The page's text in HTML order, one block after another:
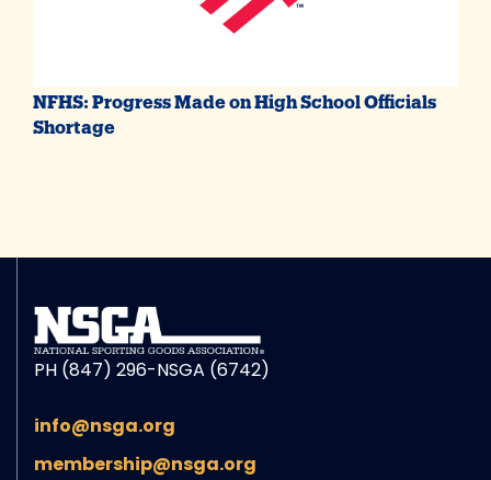
NFHS: Progress Made on High School Officials
Shortage
PH (847) 296-NSGA (6742)
info@nsga.org
membership@nsga.org